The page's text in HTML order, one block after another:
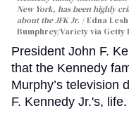
New York, has been highly
about the JFK Jr.
Edna
Bumphrey/Variety via Getty
President John F.
that the Kennedy
Murphy’s television
F. Kennedy Jr.'s, life.